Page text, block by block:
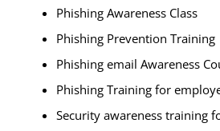
Phishing Awareness Class
Phishing Prevention Training
Phishing email Awareness
Phishing Training for
Security awareness training